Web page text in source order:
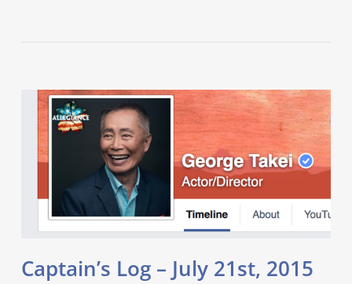
Captain’s Log – July 21st, 2015